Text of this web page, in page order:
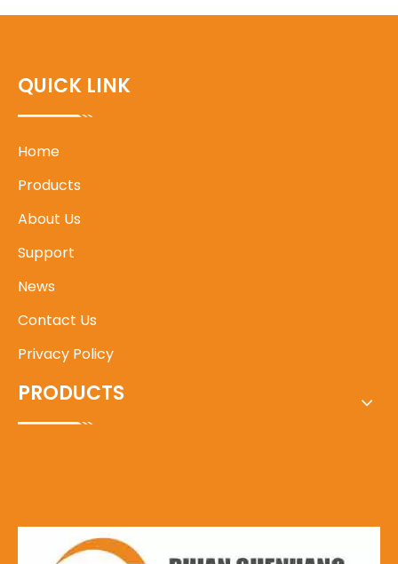
QUICK LINK
Home
Products
About Us
Support
News
Contact Us
Privacy Policy
PRODUCTS